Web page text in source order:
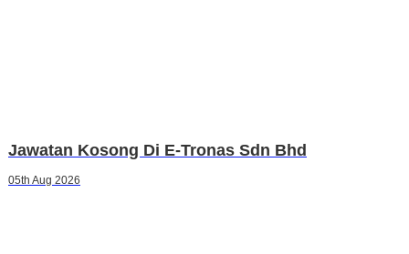
Jawatan Kosong Di E-Tronas Sdn Bhd
05th Aug 2026